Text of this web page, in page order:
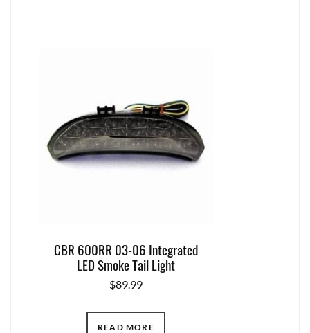
CBR 600RR 03-06 Integrated
LED Smoke Tail Light
$89.99
READ MORE